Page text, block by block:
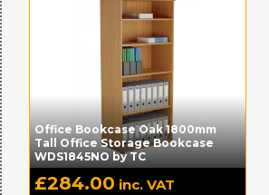
Office Bookcase Oak 1800mm
Tall Office Storage Bookcase
WDS1845NO by TC
£284.00 inc. VAT